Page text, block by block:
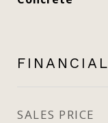
FINANCIAL
SALES PRICE